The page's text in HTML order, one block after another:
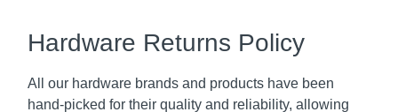
Hardware Returns Policy
All our hardware brands and products have been
hand-picked for their quality and reliability, allowing